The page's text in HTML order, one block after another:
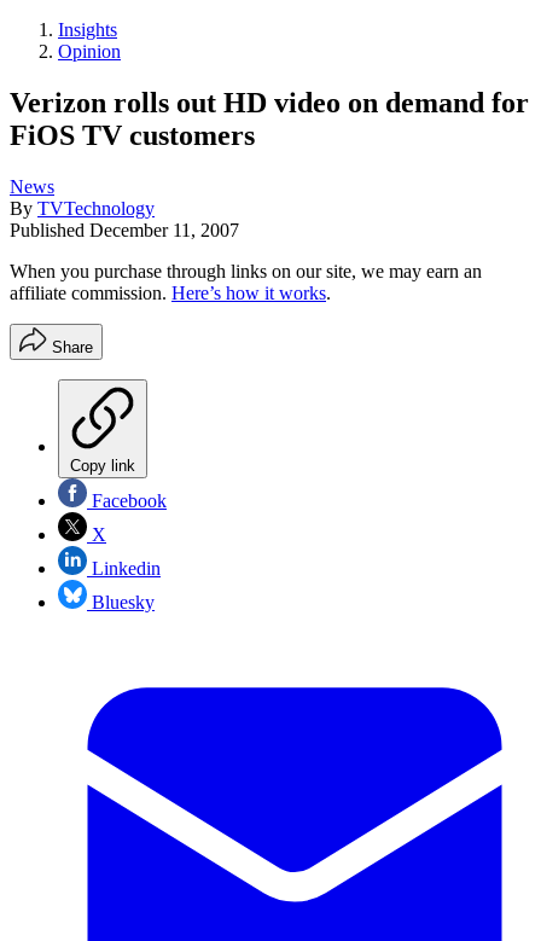
Insights
Opinion
Verizon rolls out HD video on demand for
FiOS TV customers
News
By TVTechnology
Published December 11, 2007
When you purchase through links on our site, we may earn an
affiliate commission. Here’s how it works.
Share
Copy link
Facebook
X
Linkedin
Bluesky